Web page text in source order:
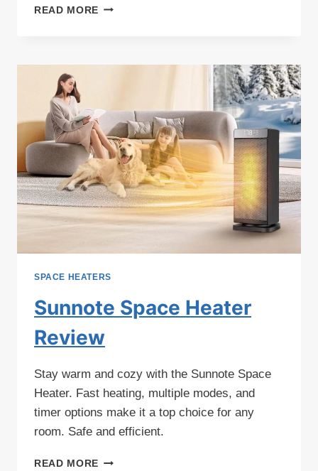
READ MORE HEAT
1500-
SPACE
HEATER
REVIEW
SPACE HEATERS
Sunnote Space Heater
Review
Stay warm and cozy with the Sunnote Space
Heater. Fast heating, multiple modes, and
timer options make it a top choice for any
room. Safe and efficient.
READ MORE SUNNOTE